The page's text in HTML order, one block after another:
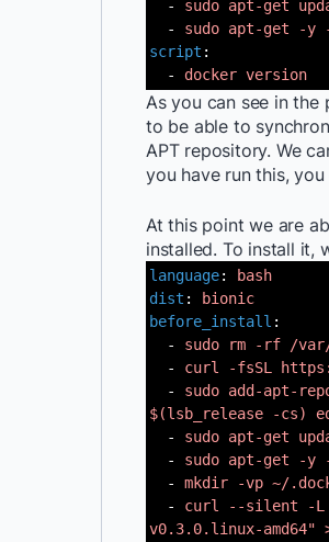
- sudo apt-get
- sudo apt-get -y
script :
- docker version
As you can see in
to be able to
APT repository. We
you have run this,
At this point we are
installed. To install it,
language:
bash
dist :
bionic
before_install :
- sudo rm -rf /
- curl -fsSL
- sudo add-apt-
$(lsb_release -cs)
- sudo apt-get
- sudo apt-get -y
- mkdir -vp ~/
- curl --silent -L
v0.3.0.linux-